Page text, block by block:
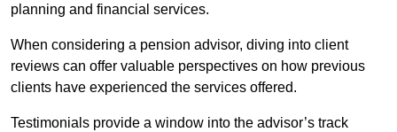
planning and financial services.
When considering a pension advisor, diving into client
reviews can offer valuable perspectives on how previous
clients have experienced the services offered.
Testimonials provide a window into the advisor’s track